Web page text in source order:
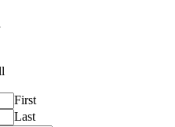
First
Last